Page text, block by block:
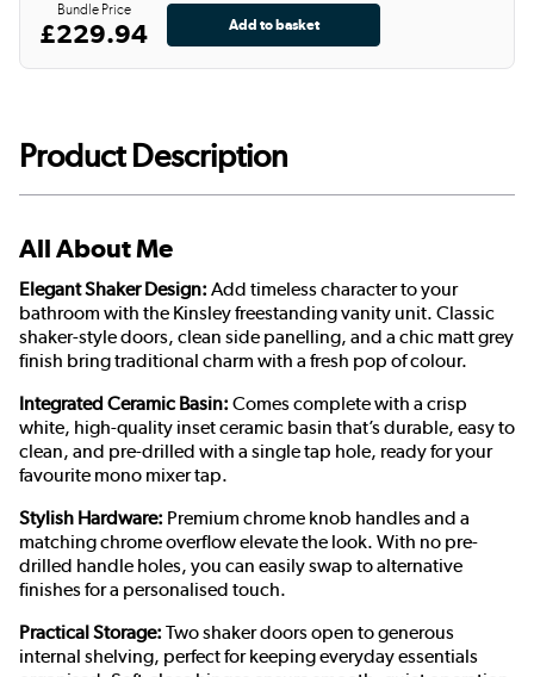
Bundle Price
£229.94
Product Description
All About Me
Elegant Shaker Design: Add timeless character to your
bathroom with the Kinsley freestanding vanity unit. Classic
shaker-style doors, clean side panelling, and a chic matt grey
finish bring traditional charm with a fresh pop of colour.
Integrated Ceramic Basin: Comes complete with a crisp
white, high-quality inset ceramic basin that’s durable, easy to
clean, and pre-drilled with a single tap hole, ready for your
favourite mono mixer tap.
Stylish Hardware: Premium chrome knob handles and a
matching chrome overflow elevate the look. With no pre-
drilled handle holes, you can easily swap to alternative
finishes for a personalised touch.
Practical Storage: Two shaker doors open to generous
internal shelving, perfect for keeping everyday essentials